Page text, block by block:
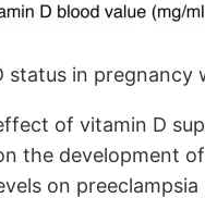
status in
of vitamin D
the development
on